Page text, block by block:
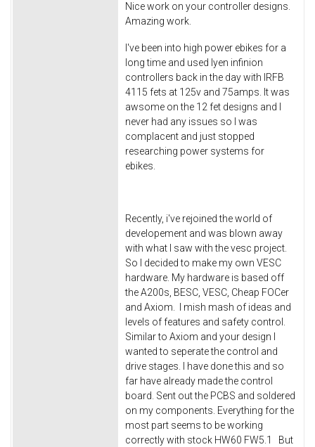
Nice work on your controller designs.
Amazing work.
I've been into high power ebikes for a
long time and used lyen infinion
controllers back in the day with IRFB
4115 fets at 125v and 75amps. It was
awsome on the 12 fet designs and I
never had any issues so I was
complacent and just stopped
researching power systems for
ebikes.
Recently, i've rejoined the world of
developement and was blown away
with what I saw with the vesc project.
So I decided to make my own VESC
hardware. My hardware is based off
the A200s, BESC, VESC, Cheap FOCer
and Axiom. I mish mash of ideas and
levels of features and safety control.
Similar to Axiom and your design I
wanted to seperate the control and
drive stages. I have done this and so
far have already made the control
board. Sent out the PCBS and soldered
on my components. Everything for the
most part seems to be working
correctly with stock HW60 FW5.1 But